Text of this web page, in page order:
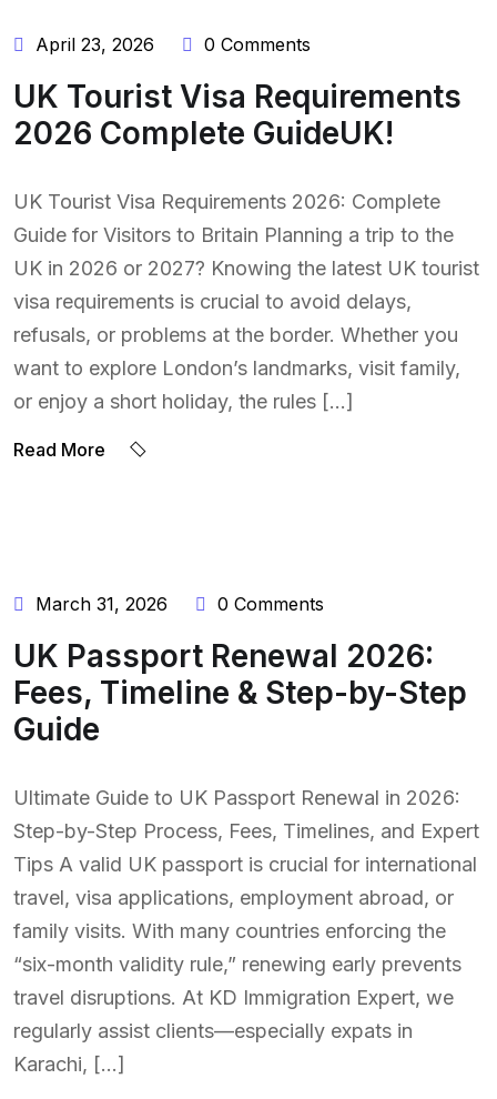
April 23, 2026 0 Comments
UK Tourist Visa Requirements
2026 Complete GuideUK!
UK Tourist Visa Requirements 2026: Complete
Guide for Visitors to Britain Planning a trip to the
UK in 2026 or 2027? Knowing the latest UK tourist
visa requirements is crucial to avoid delays,
refusals, or problems at the border. Whether you
want to explore London’s landmarks, visit family,
or enjoy a short holiday, the rules […]
Read More
March 31, 2026 0 Comments
UK Passport Renewal 2026:
Fees, Timeline & Step-by-Step
Guide
Ultimate Guide to UK Passport Renewal in 2026:
Step-by-Step Process, Fees, Timelines, and Expert
Tips A valid UK passport is crucial for international
travel, visa applications, employment abroad, or
family visits. With many countries enforcing the
“six-month validity rule,” renewing early prevents
travel disruptions. At KD Immigration Expert, we
regularly assist clients—especially expats in
Karachi, […]